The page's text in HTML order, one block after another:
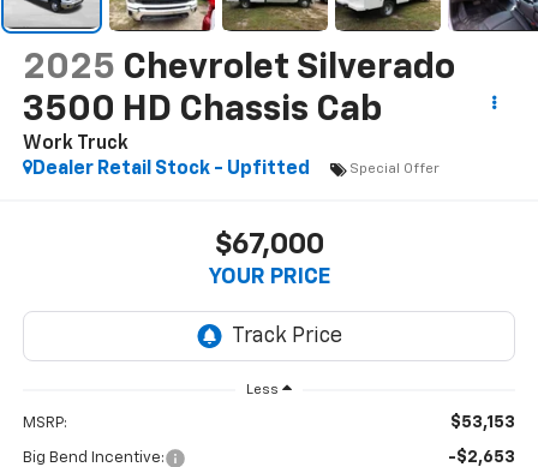
2025 Chevrolet Silverado
3500 HD Chassis Cab
Work Truck
Dealer Retail Stock - Upfitted
Special Offer
$67,000
YOUR PRICE
Less
MSRP: $53,153
Big Bend Incentive: -$2,653